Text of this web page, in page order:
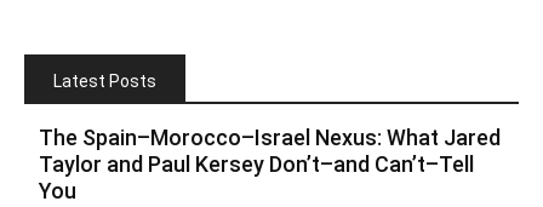
Latest Posts
The Spain–Morocco–Israel Nexus: What Jared
Taylor and Paul Kersey Don’t–and Can’t–Tell
You